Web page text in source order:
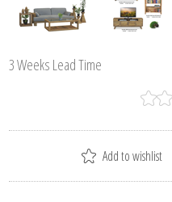
3 Weeks Lead Time